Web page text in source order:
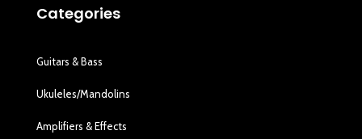
Categories
Guitars & Bass
Ukuleles/Mandolins
Amplifiers & Effects